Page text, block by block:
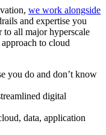
we work alongside
and expertise you
to all major hyperscale
to cloud
you do and don’t know
digital
data, application